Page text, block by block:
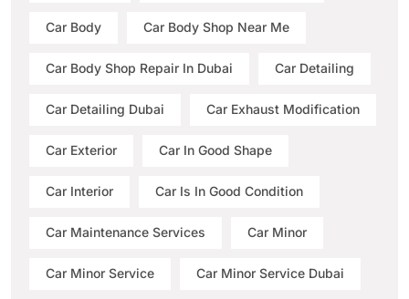
Car Body Car Body Shop Near Me
Car Body Shop Repair In Dubai Car Detailing
Car Detailing Dubai Car Exhaust Modification
Car Exterior Car In Good Shape
Car Interior Car Is In Good Condition
Car Maintenance Services Car Minor
Car Minor Service Car Minor Service Dubai